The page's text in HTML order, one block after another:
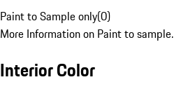
Paint to Sample only(0)
More Information on Paint to sample.
Interior Color